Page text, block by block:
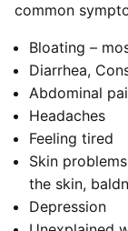
common
Bloating –
Diarrhea,
Abdominal
Headaches
Feeling tired
Skin
the skin,
Depression